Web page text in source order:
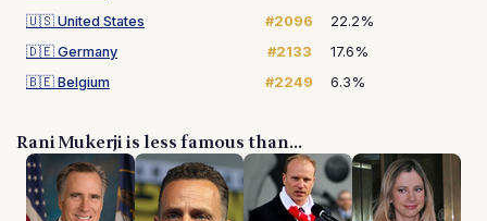
🇺🇸 United States #2096
22.2%
🇩🇪 Germany #2133
17.6%
🇧🇪 Belgium #2249 6.3%
Rani Mukerji is less famous than...